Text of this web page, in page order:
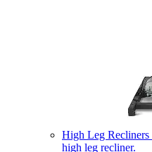
High Leg Recliners
high leg recliner.